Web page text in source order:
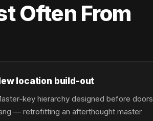
Often From
location build-out
key hierarchy designed before doors
— retrofitting an afterthought master